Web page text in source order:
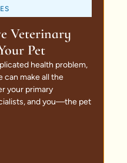
Veterinary
Pet
health problem,
can make all the
your primary
and you—the pet